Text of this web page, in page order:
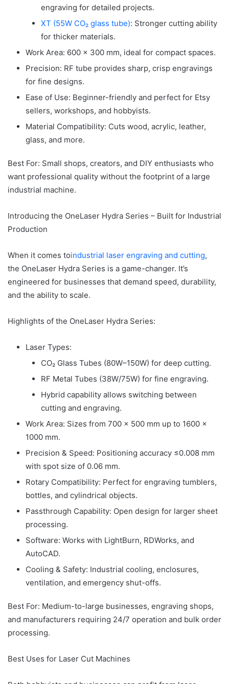
engraving for detailed projects.
XT (55W CO₂ glass tube): Stronger cutting ability
for thicker materials.
Work Area: 600 × 300 mm, ideal for compact spaces.
Precision: RF tube provides sharp, crisp engravings
for fine designs.
Ease of Use: Beginner-friendly and perfect for Etsy
sellers, workshops, and hobbyists.
Material Compatibility: Cuts wood, acrylic, leather,
glass, and more.
Best For: Small shops, creators, and DIY enthusiasts who
want professional quality without the footprint of a large
industrial machine.
Introducing the OneLaser Hydra Series – Built for Industrial
Production
When it comes toindustrial laser engraving and cutting,
the OneLaser Hydra Series is a game-changer. It’s
engineered for businesses that demand speed, durability,
and the ability to scale.
Highlights of the OneLaser Hydra Series:
Laser Types:
CO₂ Glass Tubes (80W–150W) for deep cutting.
RF Metal Tubes (38W/75W) for fine engraving.
Hybrid capability allows switching between
cutting and engraving.
Work Area: Sizes from 700 × 500 mm up to 1600 ×
1000 mm.
Precision & Speed: Positioning accuracy ≤0.008 mm
with spot size of 0.06 mm.
Rotary Compatibility: Perfect for engraving tumblers,
bottles, and cylindrical objects.
Passthrough Capability: Open design for larger sheet
processing.
Software: Works with LightBurn, RDWorks, and
AutoCAD.
Cooling & Safety: Industrial cooling, enclosures,
ventilation, and emergency shut-offs.
Best For: Medium-to-large businesses, engraving shops,
and manufacturers requiring 24/7 operation and bulk order
processing.
Best Uses for Laser Cut Machines